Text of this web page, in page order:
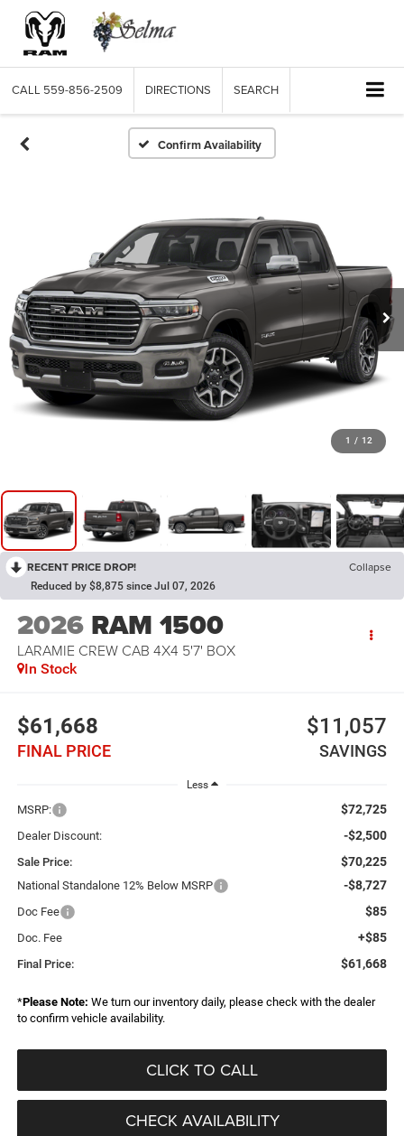
CALL 559-856-2509 DIRECTIONS SEARCH
Confirm Availability
1 / 12
RECENT PRICE DROP! Collapse
Reduced by $8,875 since Jul 07, 2026
2026 RAM 1500
LARAMIE CREW CAB 4X4 5'7' BOX
In Stock
$61,668
FINAL PRICE
$11,057
SAVINGS
Less
MSRP: $72,725
Dealer Discount: -$2,500
Sale Price: $70,225
National Standalone 12% Below MSRP -$8,727
Doc Fee $85
Doc. Fee +$85
Final Price: $61,668
*Please Note: We turn our inventory daily, please check with the dealer
to confirm vehicle availability.
CLICK TO CALL
CHECK AVAILABILITY